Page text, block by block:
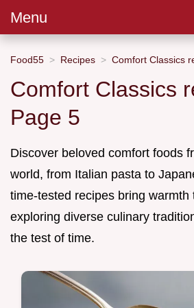
Menu
Food55 Recipes Comfort Classics
Comfort Classics
Page 5
Discover beloved comfort foods
world, from Italian pasta to
time-tested recipes bring warmth
exploring diverse culinary
the test of time.